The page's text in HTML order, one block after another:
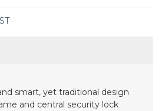
smart, yet traditional design
and central security lock